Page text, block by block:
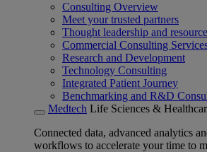
Consulting Overview
Meet your trusted partners
Thought leadership and
Commercial Consulting
Research and Development
Technology Consulting
Integrated Patient Journey
Benchmarking and R&D
Medtech Life Sciences &
Connected data, advanced analytics
workflows to accelerate your time to